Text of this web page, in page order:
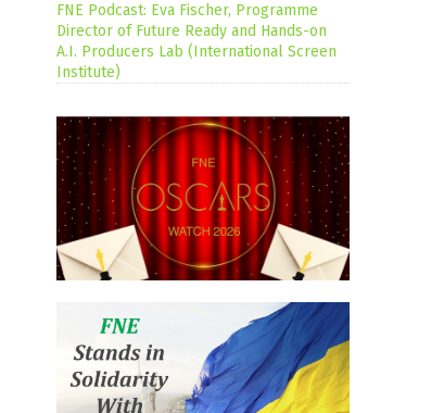
FNE Podcast: Eva Fischer, Programme
Director of Future Ready and Hands-on
A.I. Producers Lab (International Screen
Institute)